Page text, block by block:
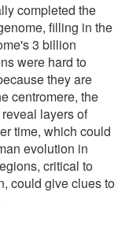
completed the
filling in the
3 billion
were hard to
they are
centromere, the
layers of
time, which could
evolution in
critical to
could give clues to